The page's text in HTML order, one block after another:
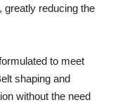
greatly reducing the
to meet
shaping and
without the need